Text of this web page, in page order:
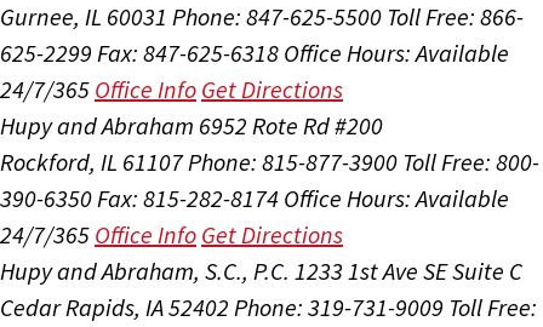
Gurnee, IL 60031 Phone: 847-625-5500 Toll Free: 866-
625-2299 Fax: 847-625-6318 Office Hours:Available
24/7/365 Office Info Get Directions
Hupy and Abraham 6952 Rote Rd #200
Rockford, IL 61107Phone: 815-877-3900 Toll Free: 800-
390-6350Fax: 815-282-8174 Office Hours:Available
24/7/365 Office Info Get Directions
Hupy and Abraham, S.C., P.C. 1233 1st Ave SE Suite C
Cedar Rapids, IA 52402 Phone: 319-731-9009 Toll Free: